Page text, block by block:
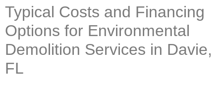
Typical Costs and Financing
Options for Environmental
Demolition Services in Davie,
FL